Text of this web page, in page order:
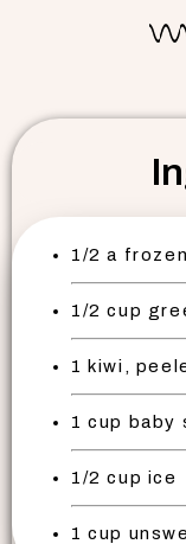
1/2 a
1/2 cup
1 kiwi,
1 cup baby
1/2 cup ice
1 cup